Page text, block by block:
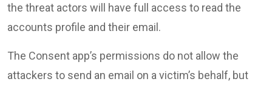
the threat actors will have full access to read the
accounts profile and their email.
The Consent app’s permissions do not allow the
attackers to send an email on a victim’s behalf, but